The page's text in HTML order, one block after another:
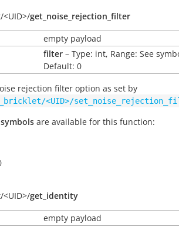
<UID>/get_noise_rejection_filter
empty payload
filter – Type: int, Range: See
Default: 0
rejection filter option as set by
<UID>/
symbols are available for this function:
<UID>/get_identity
empty payload